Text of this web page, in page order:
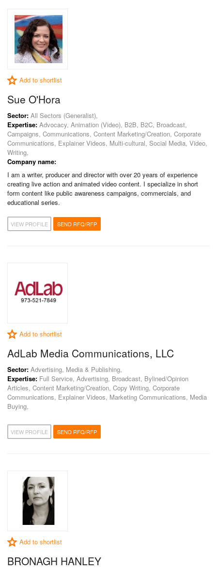
Add to shortlist
Sue O'Hora
Sector: All Sectors (Generalist),
Expertise: Advocacy, Animation (Video), B2B, B2C, Broadcast,
Campaigns, Communications, Content Marketing/Creation, Corporate
Communications, Explainer Videos, Multi-cultural, Social Media, Video,
Writing,
Company name:
I am a writer, producer and director with over 20 years of experience
creating live action and animated video content. I specialize in short
form content like public awareness campaigns, commercials, and
educational series.
VIEW PROFILE SEND RFQ/RFP
Add to shortlist
AdLab Media Communications, LLC
Sector: Advertising, Media & Publishing,
Expertise: Full Service, Advertising, Broadcast, Bylined/Opinion
Articles, Content Marketing/Creation, Copy Writing, Corporate
Communications, Explainer Videos, Marketing Communications, Media
Buying,
VIEW PROFILE SEND RFQ/RFP
Add to shortlist
BRONAGH HANLEY